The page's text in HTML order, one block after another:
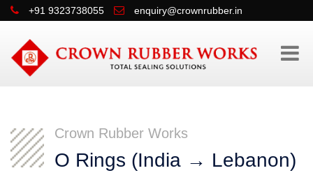
+91 9323738055 enquiry@crownrubber.in
Crown Rubber Works
O Rings (India → Lebanon)